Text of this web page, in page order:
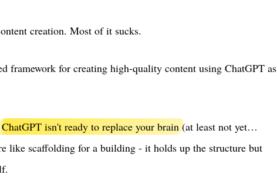
creation. Most of it sucks.
framework for creating high-quality content using ChatGPT as
ChatGPT isn't ready to replace your brain (at least not yet…
like scaffolding for a building - it holds up the structure but